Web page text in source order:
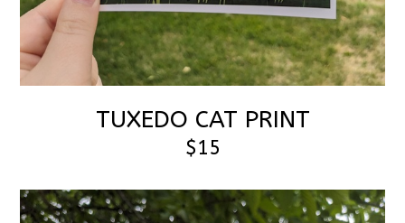
TUXEDO CAT PRINT
$15